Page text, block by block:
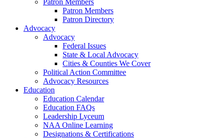
Patron Members
Patron Members
Patron Directory
Advocacy
Advocacy
Federal Issues
State & Local Advocacy
Cities & Counties We Cover
Political Action Committee
Advocacy Resources
Education
Education Calendar
Education FAQs
Leadership Lyceum
NAA Online Learning
Designations & Certifications